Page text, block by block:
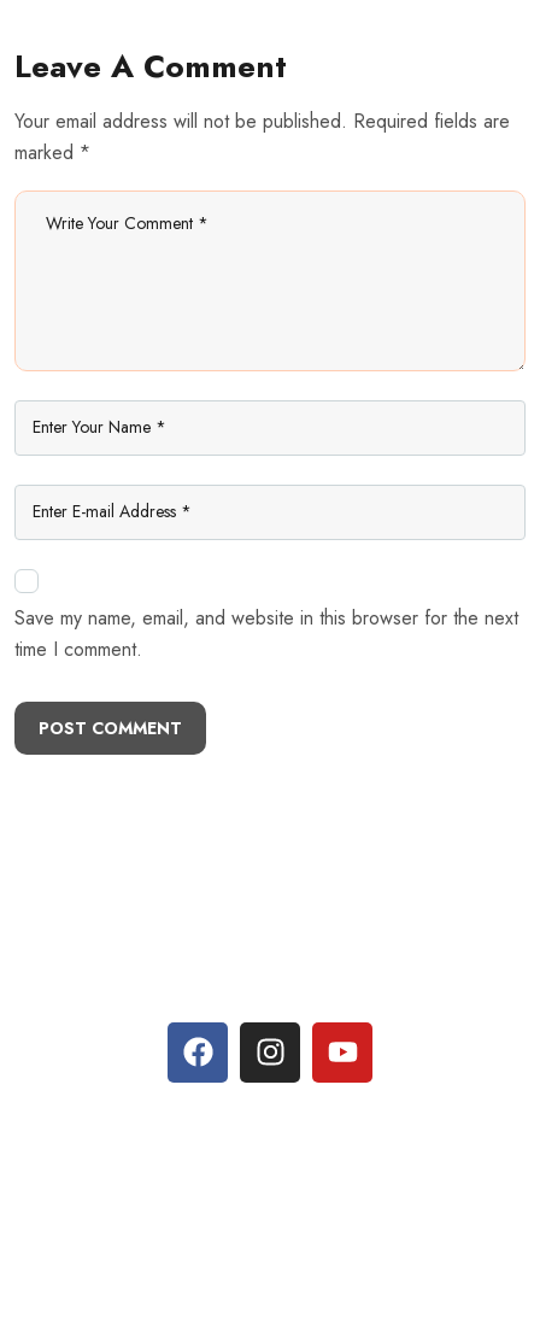
Leave A Comment
Your email address will not be published. Required fields are
marked *
Save my name, email, and website in this browser for the next
time I comment.
POST COMMENT